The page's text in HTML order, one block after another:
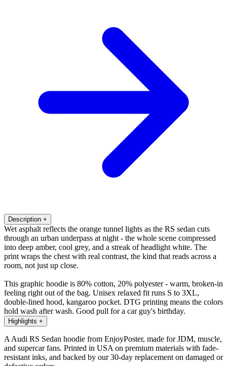
Description +
Wet asphalt reflects the orange tunnel lights as the RS sedan cuts
through an urban underpass at night - the whole scene compressed
into deep amber, cool grey, and a streak of headlight white. The
print wraps the chest with real contrast, the kind that reads across a
room, not just up close.
This graphic hoodie is 80% cotton, 20% polyester - warm, broken-in
feeling right out of the bag. Unisex relaxed fit runs S to 3XL,
double-lined hood, kangaroo pocket. DTG printing means the colors
hold wash after wash. Good pull for a car guy's birthday.
Highlights +
A Audi RS Sedan hoodie from EnjoyPoster, made for JDM, muscle,
and supercar fans. Printed in USA on premium materials with fade-
resistant inks, and backed by our 30-day replacement on damaged or